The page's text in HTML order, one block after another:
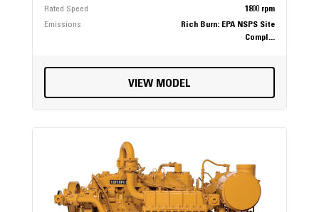
Rated Speed
1800 rpm
Emissions
Rich Burn: EPA NSPS Site
Compl...
VIEW MODEL